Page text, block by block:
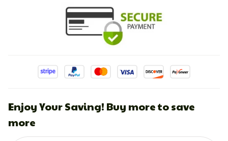
Enjoy Your Saving! Buy more to save
more